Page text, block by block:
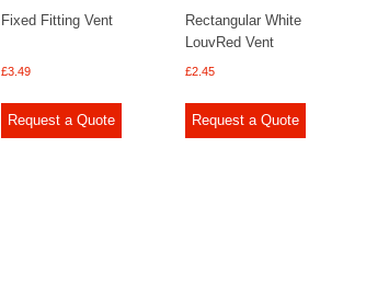
Fixed Fitting Vent
£3.49
Request a Quote
Rectangular White
LouvRed Vent
£2.45
Request a Quote